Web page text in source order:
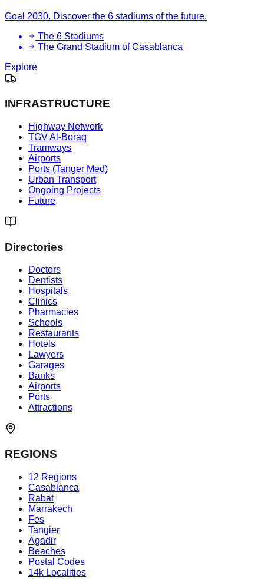
Goal 2030. Discover the 6 stadiums of the future.
The 6 Stadiums
The Grand Stadium of Casablanca
Explore
INFRASTRUCTURE
Highway Network
TGV Al-Boraq
Tramways
Airports
Ports (Tanger Med)
Urban Transport
Ongoing Projects
Future
Directories
Doctors
Dentists
Hospitals
Clinics
Pharmacies
Schools
Restaurants
Hotels
Lawyers
Garages
Banks
Airports
Ports
Attractions
REGIONS
12 Regions
Casablanca
Rabat
Marrakech
Fes
Tangier
Agadir
Beaches
Postal Codes
14k Localities